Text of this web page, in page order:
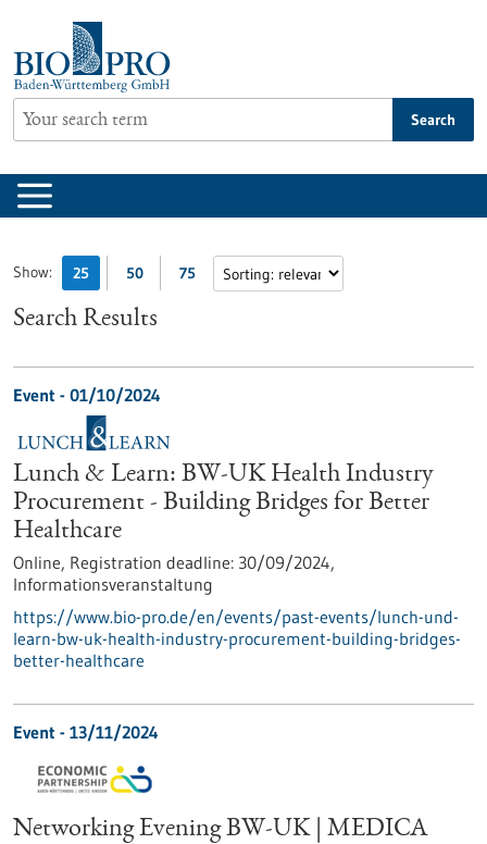
content
Search
Show: 25 50 75
Search Results
Event - 01/10/2024
Lunch & Learn: BW-UK Health Industry
Procurement - Building Bridges for Better
Healthcare
Online, Registration deadline: 30/09/2024,
Informationsveranstaltung
https://www.bio-pro.de/en/events/past-events/lunch-und-
learn-bw-uk-health-industry-procurement-building-bridges-
better-healthcare
Event - 13/11/2024
Networking Evening BW-UK | MEDICA